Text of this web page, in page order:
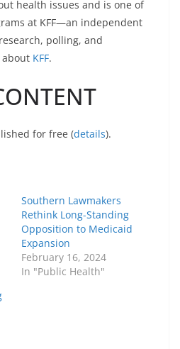
health issues and is one of
at KFF—an independent
polling, and
KFF.
for free (details).
Southern Lawmakers
Rethink Long-Standing
Opposition to Medicaid
Expansion
February 16, 2024
In "Public Health"